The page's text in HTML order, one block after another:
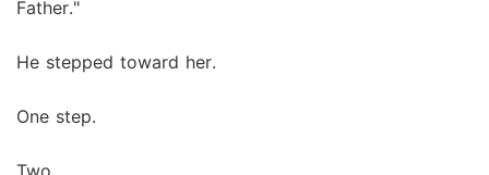
Father."
He stepped toward her.
One step.
Two.